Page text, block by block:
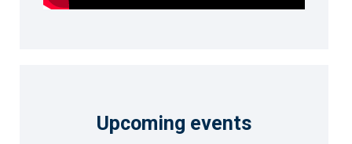
Upcoming events